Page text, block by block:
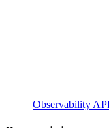
Observability